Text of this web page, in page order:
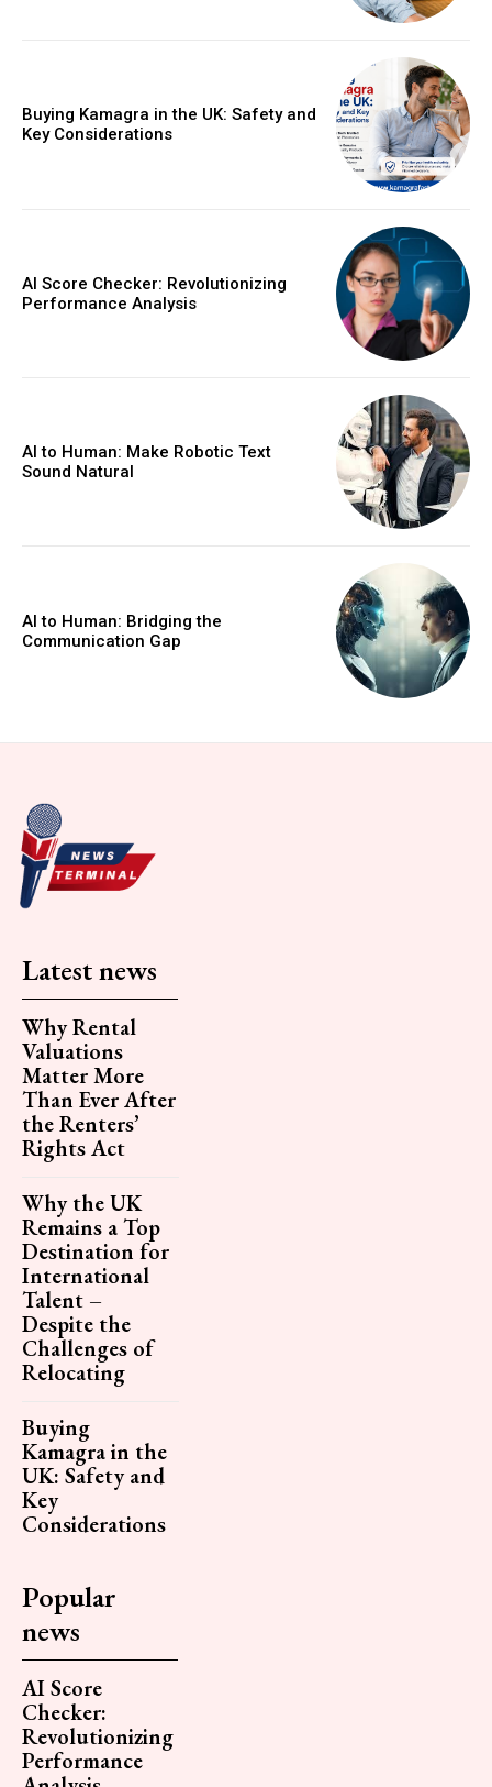
Buying Kamagra in the UK: Safety and
Key Considerations
AI Score Checker: Revolutionizing
Performance Analysis
AI to Human: Make Robotic Text
Sound Natural
AI to Human: Bridging the
Communication Gap
Latest news
Why Rental
Valuations
Matter More
Than Ever After
the Renters’
Rights Act
Why the UK
Remains a Top
Destination for
International
Talent –
Despite the
Challenges of
Relocating
Buying
Kamagra in the
UK: Safety and
Key
Considerations
Popular
news
AI Score
Checker:
Revolutionizing
Performance